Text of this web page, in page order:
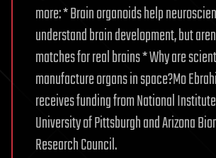
more: * Brain organoids help
understand brain development, but
matches for real brains * Why are
manufacture organs in space?Mo
receives funding from National
University of Pittsburgh and Arizona
Research Council.